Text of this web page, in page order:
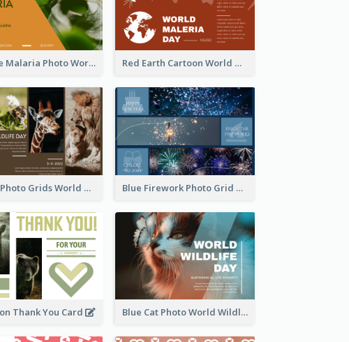
Orange Malaria Photo World Malaria Day Greeting Card Red Earth Cartoon World Malaria Day Greeting Card
Brown Photo Grids World Wildlife Day Greeting Card Blue Firework Photo Grid New Year Greeting Card
Thank You Card Blue Cat Photo World Wildlife Day Greeting Card